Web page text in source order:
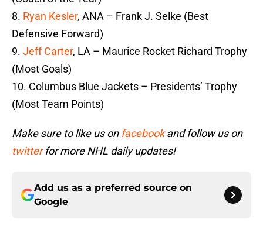
8. Ryan Kesler, ANA – Frank J. Selke (Best
Defensive Forward)
9. Jeff Carter, LA – Maurice Rocket Richard Trophy
(Most Goals)
10. Columbus Blue Jackets – Presidents’ Trophy
(Most Team Points)
Make sure to like us on facebookand follow us on
twitterfor more NHL daily updates!
Add us as a preferred source on
Google